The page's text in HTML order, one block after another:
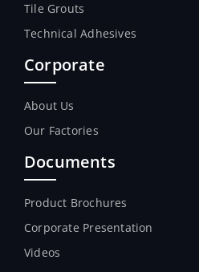
Tile Grouts
Technical Adhesives
Corporate
About Us
Our Factories
Documents
Product Brochures
Corporate Presentation
Videos